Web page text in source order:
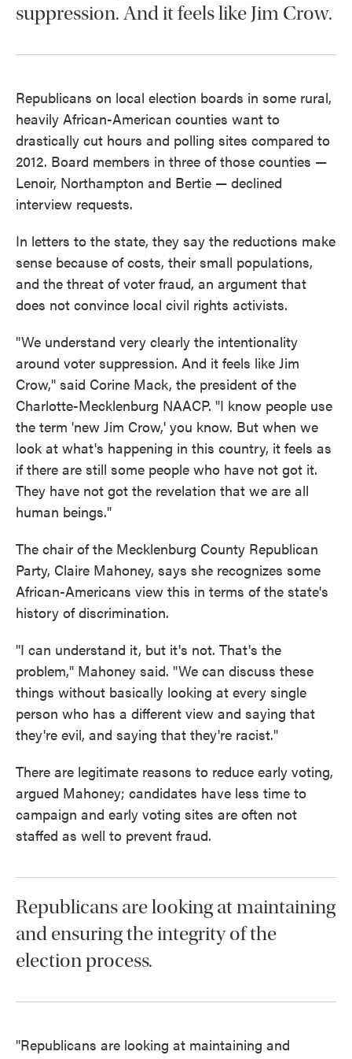
suppression. And it feels like Jim Crow.
Republicans on local election boards in some rural,
heavily African-American counties want to
drastically cut hours and polling sites compared to
2012. Board members in three of those counties —
Lenoir, Northampton and Bertie — declined
interview requests.
In letters to the state, they say the reductions make
sense because of costs, their small populations,
and the threat of voter fraud, an argument that
does not convince local civil rights activists.
"We understand very clearly the intentionality
around voter suppression. And it feels like Jim
Crow," said Corine Mack, the president of the
Charlotte-Mecklenburg NAACP. "I know people use
the term 'new Jim Crow,' you know. But when we
look at what's happening in this country, it feels as
if there are still some people who have not got it.
They have not got the revelation that we are all
human beings."
The chair of the Mecklenburg County Republican
Party, Claire Mahoney, says she recognizes some
African-Americans view this in terms of the state's
history of discrimination.
"I can understand it, but it's not. That's the
problem," Mahoney said. "We can discuss these
things without basically looking at every single
person who has a different view and saying that
they're evil, and saying that they're racist."
There are legitimate reasons to reduce early voting,
argued Mahoney; candidates have less time to
campaign and early voting sites are often not
staffed as well to prevent fraud.
Republicans are looking at maintaining
and ensuring the integrity of the
election process.
"Republicans are looking at maintaining and